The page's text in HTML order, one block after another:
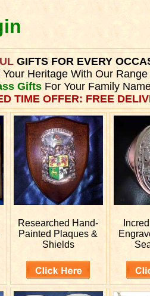
GIFTS FOR EVERY
Your Heritage With Our Range
GiftsFor Your Family
TIME OFFER: FREE
Researched Hand-
Painted Plaques &
Shields